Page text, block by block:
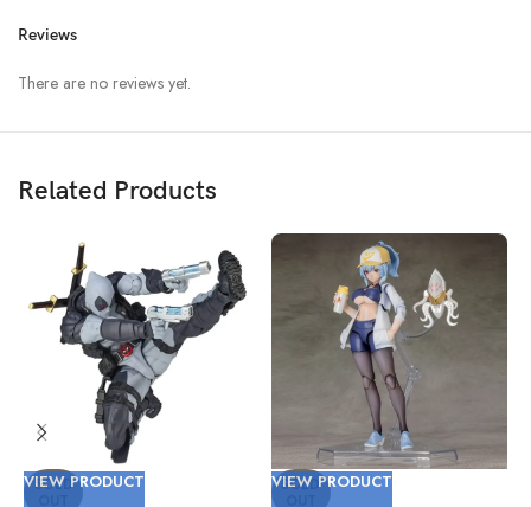
Reviews
There are no reviews yet.
Related Products
SOLD
VIEW PRODUCT SOLD
VIEW PRODUCT